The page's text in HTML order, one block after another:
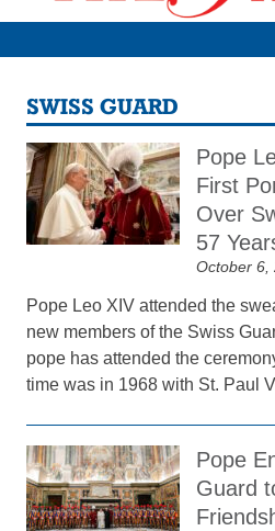
SWISS GUARD
Pope
First
Over
57
October 6,
Pope Leo XIV attended the
new members of the Swiss
pope has attended the
time was in 1968 with St. Paul
Pope
Guard